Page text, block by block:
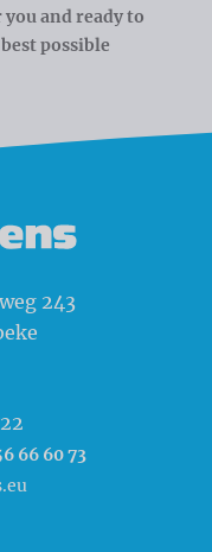
and ready to
possible
243
66 60 73